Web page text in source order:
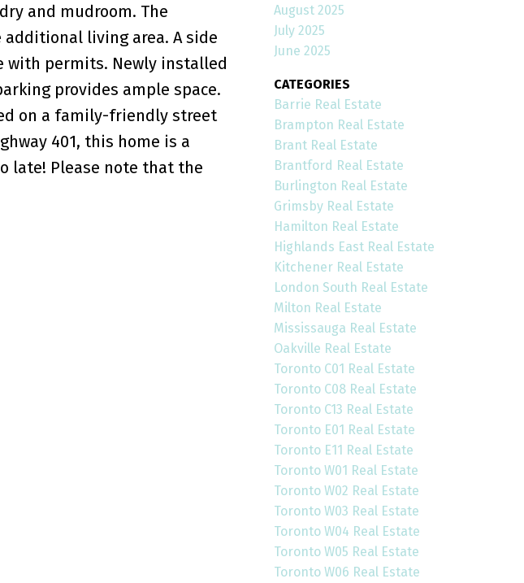
and mudroom. The
living area. A side
permits. Newly installed
provides ample space.
on a family-friendly street
401, this home is a
late! Please note that the
August 2025
July 2025
June 2025
CATEGORIES
Barrie Real Estate
Brampton Real Estate
Brant Real Estate
Brantford Real Estate
Burlington Real Estate
Grimsby Real Estate
Hamilton Real Estate
Highlands East Real Estate
Kitchener Real Estate
London South Real Estate
Milton Real Estate
Mississauga Real Estate
Oakville Real Estate
Toronto C01 Real Estate
Toronto C08 Real Estate
Toronto C13 Real Estate
Toronto E01 Real Estate
Toronto E11 Real Estate
Toronto W01 Real Estate
Toronto W02 Real Estate
Toronto W03 Real Estate
Toronto W04 Real Estate
Toronto W05 Real Estate
Toronto W06 Real Estate